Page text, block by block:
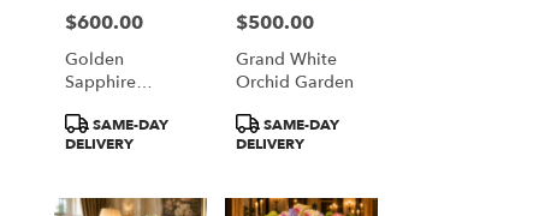
Great
Falls
from
local
florists
Great
Price:
$600.00
Golden
Sapphire
Product
Tags:
SAME-DAY
DELIVERY
Price:
$500.00
Grand White
Orchid Garden
Product
Tags:
SAME-DAY
DELIVERY